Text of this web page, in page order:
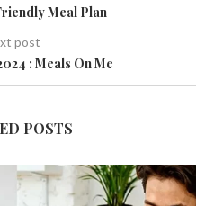
Meal Plan
post
: Meals On Me
POSTS